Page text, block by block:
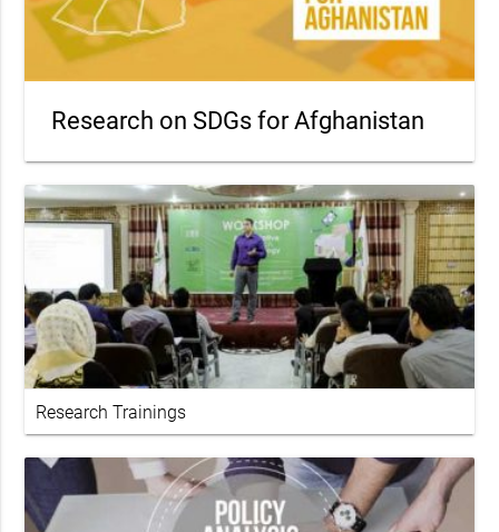
Research on SDGs for Afghanistan
Research Trainings